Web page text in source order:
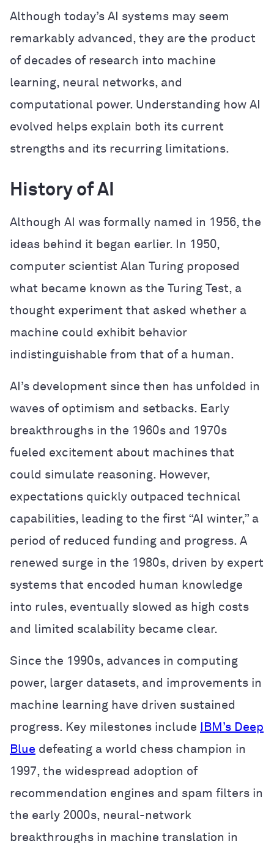
Although today’s AI systems may seem
remarkably advanced, they are the product
of decades of research into machine
learning, neural networks, and
computational power. Understanding how AI
evolved helps explain both its current
strengths and its recurring limitations.
History of AI
Although AI was formally named in 1956, the
ideas behind it began earlier. In 1950,
computer scientist Alan Turing proposed
what became known as the Turing Test, a
thought experiment that asked whether a
machine could exhibit behavior
indistinguishable from that of a human.
AI’s development since then has unfolded in
waves of optimism and setbacks. Early
breakthroughs in the 1960s and 1970s
fueled excitement about machines that
could simulate reasoning. However,
expectations quickly outpaced technical
capabilities, leading to the first “AI winter,” a
period of reduced funding and progress. A
renewed surge in the 1980s, driven by expert
systems that encoded human knowledge
into rules, eventually slowed as high costs
and limited scalability became clear.
Since the 1990s, advances in computing
power, larger datasets, and improvements in
machine learning have driven sustained
progress. Key milestones include
IBM’s Deep
Blue defeating a world chess champion in
1997, the widespread adoption of
recommendation engines and spam filters in
the early 2000s, neural-network
breakthroughs in machine translation in